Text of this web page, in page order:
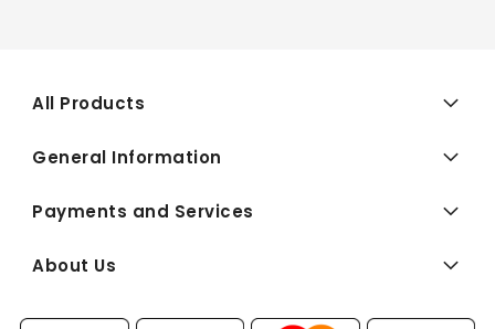
All Products
General Information
Payments and Services
About Us